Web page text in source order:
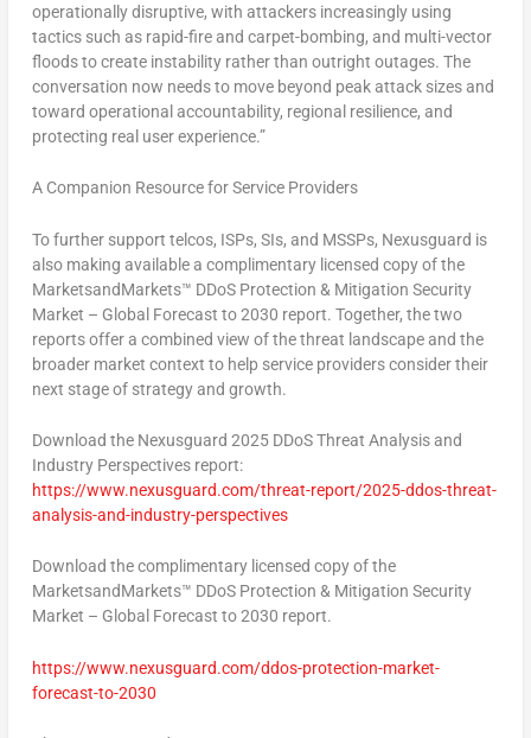
operationally disruptive, with attackers increasingly using
tactics such as rapid-fire and carpet-bombing, and multi-vector
floods to create instability rather than outright outages. The
conversation now needs to move beyond peak attack sizes and
toward operational accountability, regional resilience, and
protecting real user experience.”
A Companion Resource for Service Providers
To further support telcos, ISPs, SIs, and MSSPs, Nexusguard is
also making available a complimentary licensed copy of the
MarketsandMarkets™ DDoS Protection & Mitigation Security
Market – Global Forecast to 2030 report. Together, the two
reports offer a combined view of the threat landscape and the
broader market context to help service providers consider their
next stage of strategy and growth.
Download the Nexusguard 2025 DDoS Threat Analysis and
Industry Perspectives report:
https://www.nexusguard.com/threat-report/2025-ddos-threat-
analysis-and-industry-perspectives
Download the complimentary licensed copyof the
MarketsandMarkets™ DDoS Protection & Mitigation Security
Market – Global Forecast to 2030 report.
https://www.nexusguard.com/ddos-protection-market-
forecast-to-2030